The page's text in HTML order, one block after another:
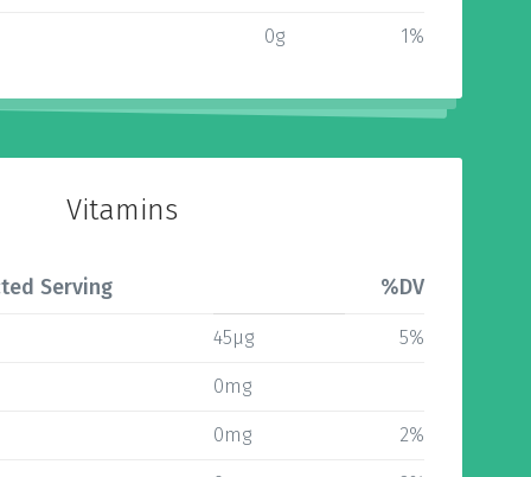
0g 1%
Vitamins
Serving %DV
45µg 5%
0mg
0mg 2%